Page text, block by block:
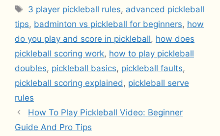
Tags
3 player pickleball rules, advanced pickleball
tips, badminton vs pickleball for beginners, how
do you play and score in pickleball, how does
pickleball scoring work, how to play pickleball
doubles, pickleball basics, pickleball faults,
pickleball scoring explained , pickleball serve
rules
How To Play Pickleball Video: Beginner
Guide And Pro Tips